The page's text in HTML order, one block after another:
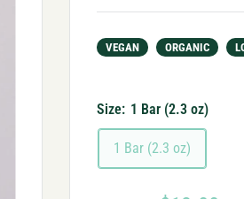
VEGAN ORGANIC
Size: 1 Bar (2.3 oz)
1 Bar (2.3 oz)